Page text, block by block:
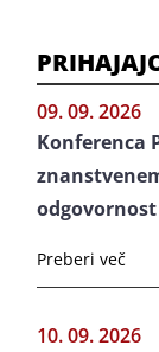
09. 09. 2026
Konferenca
Preberi več
10. 09. 2026